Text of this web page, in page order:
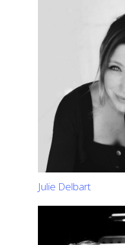
Julie Delbart